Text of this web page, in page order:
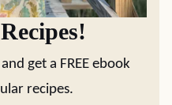
get a FREE ebook
recipes.